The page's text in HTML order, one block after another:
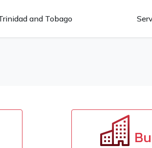
and Tobago